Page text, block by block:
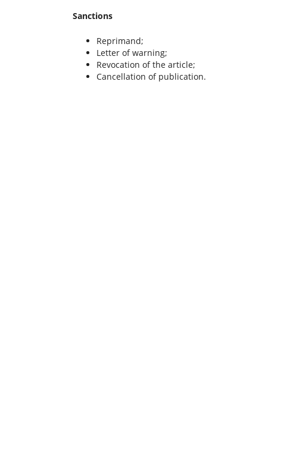
Sanctions
Reprimand;
Letter of warning;
Revocation of the article;
Cancellation of publication.